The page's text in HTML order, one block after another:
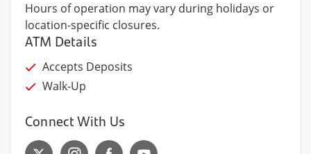
Hours of operation may vary during holidays or
location-specific closures.
ATM Details
Accepts Deposits
Walk-Up
Connect With Us